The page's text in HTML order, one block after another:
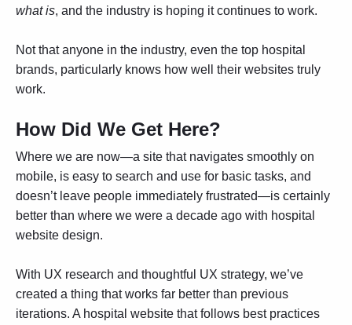
what is, and the industry is hoping it continues to work.
Not that anyone in the industry, even the top hospital
brands, particularly knows how well their websites truly
work.
How Did We Get Here?
Where we are now—a site that navigates smoothly on
mobile, is easy to search and use for basic tasks, and
doesn’t leave people immediately frustrated—is certainly
better than where we were a decade ago with hospital
website design.
With UX research and thoughtful UX strategy, we’ve
created a thing that works far better than previous
iterations. A hospital website that follows best practices